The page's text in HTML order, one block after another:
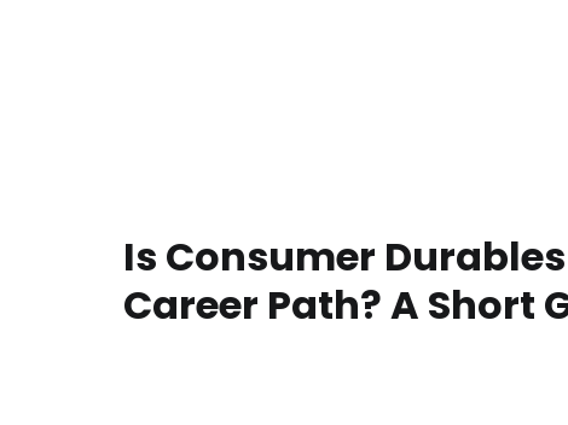
Is Consumer
Career Path? A Short